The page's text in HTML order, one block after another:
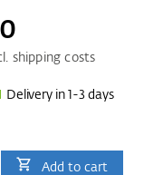
shipping costs
Delivery in 1-3 days
Add to cart